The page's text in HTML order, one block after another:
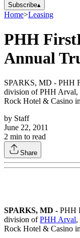
Subscribe▴
Home>Leasing
PHH
Annual
SPARKS, MD - PHH
division of PHH Arval,
Rock Hotel & Casino
by Staff
June 22, 2011
2 min to read
Share
SPARKS, MD - PHH
division ofPHH Arval,
Rock Hotel & Casino